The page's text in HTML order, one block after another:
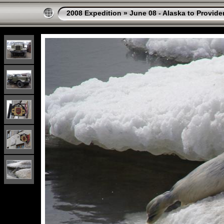
2008 Expedition » June 08 - Alaska to